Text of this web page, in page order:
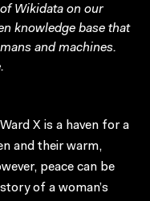
Wikidata on our
knowledge base that
and machines.
.
X is a haven for a
and their warm,
peace can be
of a woman’s